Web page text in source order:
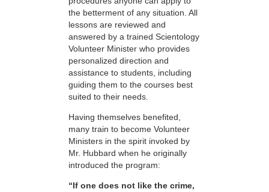
the betterment of any situation. All
lessons are reviewed and
answered by a trained Scientology
Volunteer Minister who provides
personalized direction and
assistance to students, including
guiding them to the courses best
suited to their needs.
Having themselves benefited,
many train to become Volunteer
Ministers in the spirit invoked by
Mr. Hubbard when he originally
introduced the program:
“If one does not like the crime,